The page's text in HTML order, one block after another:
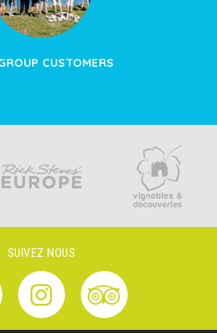
CUSTOMERS
SUIVEZ NOUS